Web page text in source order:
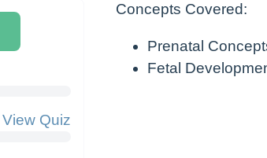
View Quiz
Concepts Covered:
Prenatal
Fetal